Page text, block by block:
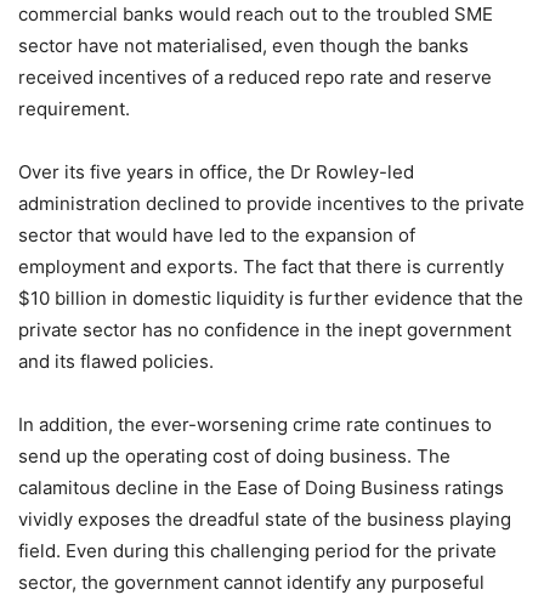
commercial banks would reach out to the troubled SME
sector have not materialised, even though the banks
received incentives of a reduced repo rate and reserve
requirement.
Over its five years in office, the Dr Rowley-led
administration declined to provide incentives to the private
sector that would have led to the expansion of
employment and exports. The fact that there is currently
$10 billion in domestic liquidity is further evidence that the
private sector has no confidence in the inept government
and its flawed policies.
In addition, the ever-worsening crime rate continues to
send up the operating cost of doing business. The
calamitous decline in the Ease of Doing Business ratings
vividly exposes the dreadful state of the business playing
field. Even during this challenging period for the private
sector, the government cannot identify any purposeful